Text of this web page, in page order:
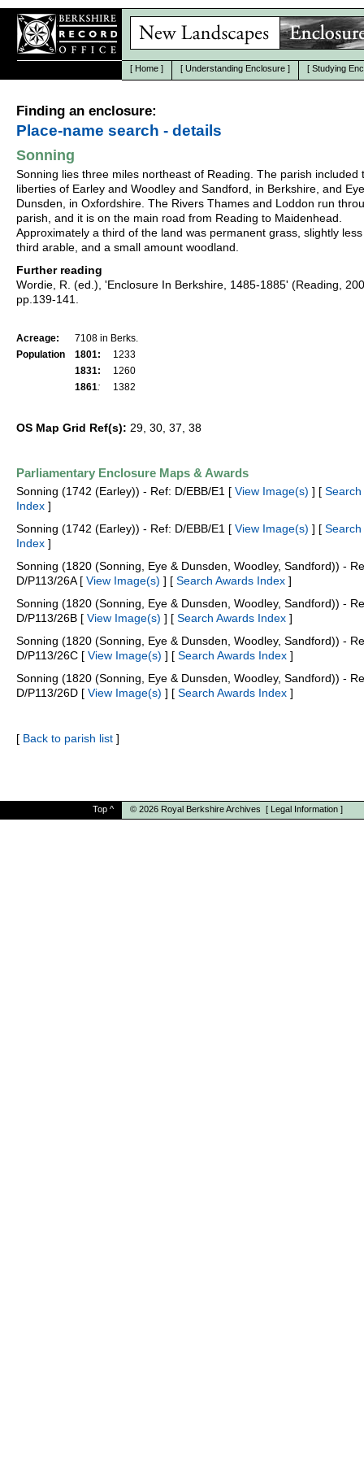
[ Home ] [ Understanding Enclosure ] [ Studying
Finding an enclosure:
Place-name search - details
Sonning
Sonning lies three miles northeast of Reading. The parish included
liberties of Earley and Woodley and Sandford, in Berkshire, and
Dunsden, in Oxfordshire. The Rivers Thames and Loddon run
parish, and it is on the main road from Reading to Maidenhead.
Approximately a third of the land was permanent grass, slightly
third arable, and a small amount woodland.
Further reading
Wordie, R. (ed.), 'Enclosure In Berkshire, 1485-1885' (Reading,
pp.139-141.
Acreage:
7108 in Berks.
Population
1801:
1233
1831:
1260
1861: 1382
OS Map Grid Ref(s): 29, 30, 37, 38
Parliamentary Enclosure Maps & Awards
Sonning (1742 (Earley)) - Ref: D/EBB/E1 [ View Image(s) ] [ Search
Index ]
Sonning (1742 (Earley)) - Ref: D/EBB/E1 [ View Image(s) ] [ Search
Index ]
Sonning (1820 (Sonning, Eye & Dunsden, Woodley, Sandford)) -
D/P113/26A [ View Image(s) ] [ Search Awards Index ]
Sonning (1820 (Sonning, Eye & Dunsden, Woodley, Sandford)) -
D/P113/26B [ View Image(s) ] [ Search Awards Index ]
Sonning (1820 (Sonning, Eye & Dunsden, Woodley, Sandford)) -
D/P113/26C [ View Image(s) ] [ Search Awards Index ]
Sonning (1820 (Sonning, Eye & Dunsden, Woodley, Sandford)) -
D/P113/26D [ View Image(s) ] [ Search Awards Index ]
[ Back to parish list ]
Top ^ © 2026 Royal Berkshire Archives [ Legal Information ]